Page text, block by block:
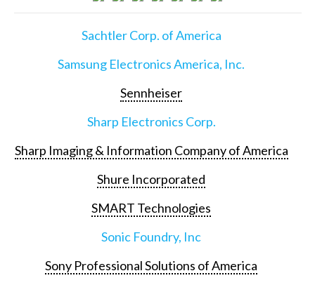
Sachtler Corp. of America
Samsung Electronics America, Inc.
Sennheiser
Sharp Electronics Corp.
Sharp Imaging & Information Company of America
Shure Incorporated
SMART Technologies
Sonic Foundry, Inc
Sony Professional Solutions of America